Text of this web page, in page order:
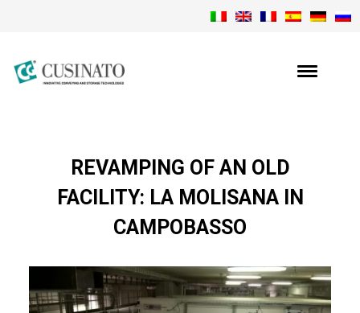
REVAMPING OF AN OLD
FACILITY: LA MOLISANA IN
CAMPOBASSO